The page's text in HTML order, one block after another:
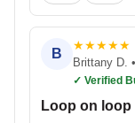
B
★★★★★
Brittany D. •
✓ Verified
Loop on loop